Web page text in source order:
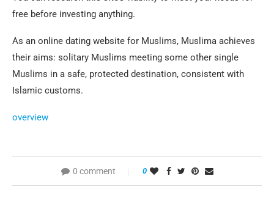
free before investing anything.
As an online dating website for Muslims, Muslima achieves
their aims: solitary Muslims meeting some other single
Muslims in a safe, protected destination, consistent with
Islamic customs.
overview
0 comment 0